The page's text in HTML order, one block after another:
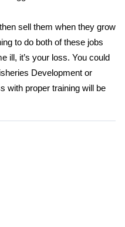
sell them when they grow
to do both of these jobs
ill, it’s your loss. You could
Development or
with proper training will be